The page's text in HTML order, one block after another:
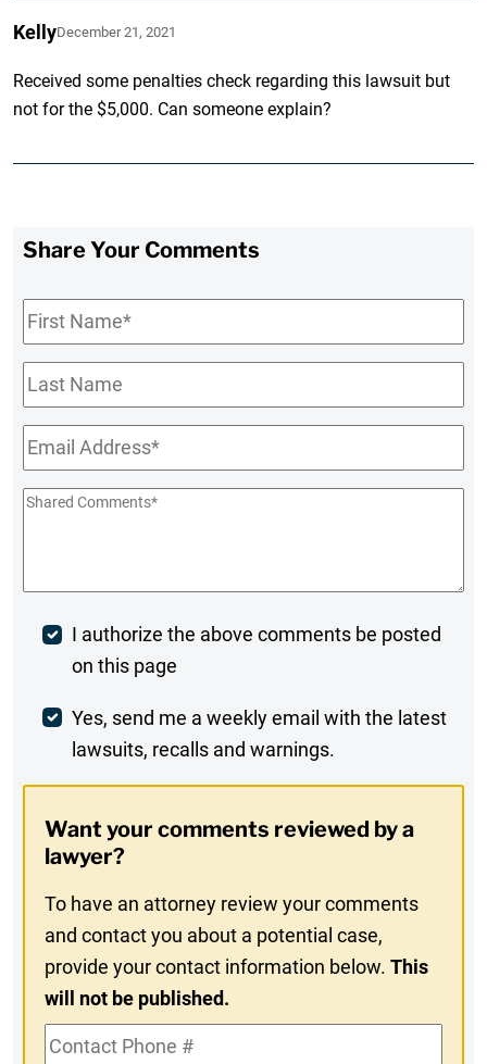
KellyDecember 21, 2021
Received some penalties check regarding this lawsuit but
not for the $5,000. Can someone explain?
Share Your Comments
First
Name*
Last
Name
Email*
Shared
Post
Comment
I authorize the above comments be posted
on this page
Weekly
Digest
In
Yes, send me a weekly email with the latest
lawsuits, recalls and warnings.
Want your comments reviewed by a
lawyer?
To have an attorney review your comments
and contact you about a potential case,
provide your contact information below.This
will not be published.
Contact